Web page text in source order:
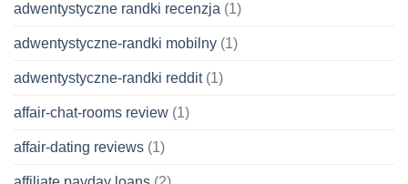
adwentystyczne randki recenzja (1)
adwentystyczne-randki mobilny (1)
adwentystyczne-randki reddit(1)
affair-chat-rooms review (1)
affair-dating reviews (1)